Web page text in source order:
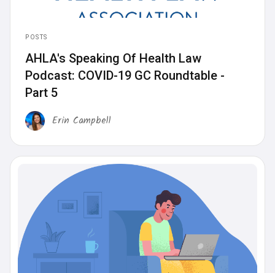
POSTS
AHLA's Speaking Of Health Law
Podcast: COVID-19 GC Roundtable -
Part 5
Erin Campbell